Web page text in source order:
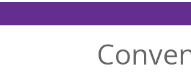
Main
navigation